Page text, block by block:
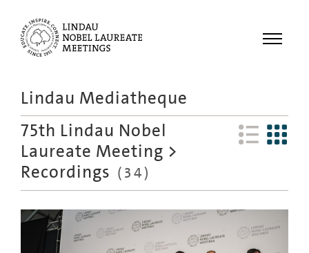
Menu
Meetings
Educational
Lindau Mediatheque
75th Lindau Nobel
Laureate Meeting >
Recordings (34)